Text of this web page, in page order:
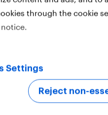
through the cookie
Settings
Reject non-